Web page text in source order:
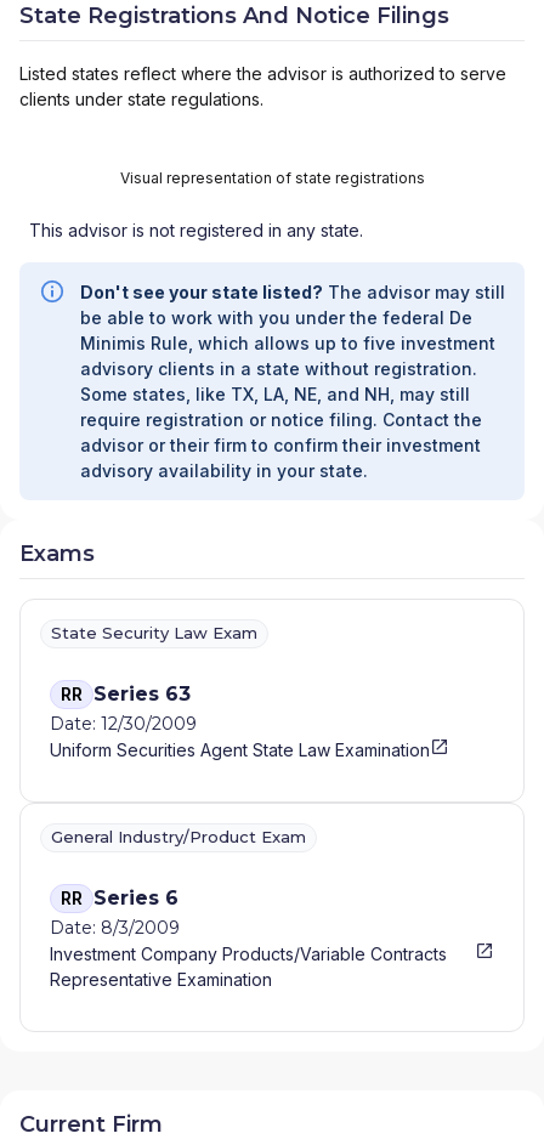
State Registrations And Notice Filings
Listed states reflect where the advisor is authorized to serve
clients under state regulations.
Visual representation of state registrations
This advisor is not registered in any state.
Don't see your state listed? The advisor may still
be able to work with you under the federal De
Minimis Rule, which allows up to five investment
advisory clients in a state without registration.
Some states, like TX, LA, NE, and NH, may still
require registration or notice filing. Contact the
advisor or their firm to confirm their investment
advisory availability in your state.
Exams
State Security Law Exam
RR Series 63
Date: 12/30/2009
Uniform Securities Agent State Law Examination
General Industry/Product Exam
RR Series 6
Date: 8/3/2009
Investment Company Products/Variable Contracts
Representative Examination
Current Firm